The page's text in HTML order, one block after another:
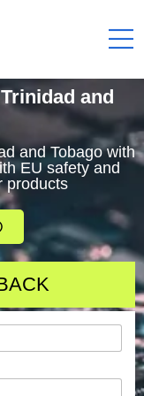
and
and Tobago with
EU safety and
products